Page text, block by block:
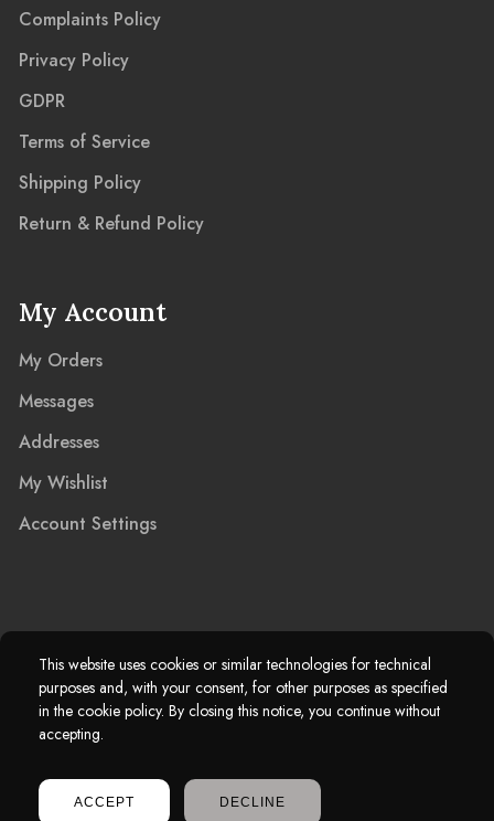
This website uses cookies or similar technologies for technical
purposes and, with your consent, for other purposes as specified
in the cookie policy. By closing this notice, you continue without
accepting.
ACCEPT DECLINE
Complaints Policy
Privacy Policy
GDPR
Terms of Service
Shipping Policy
Return & Refund Policy
My Account
My Orders
Messages
Addresses
My Wishlist
Account Settings
2025 © Marble Island Ltd. Registered in England & Wales 13927604.
Marble Island Registered Trademark. All Rights Reserved.